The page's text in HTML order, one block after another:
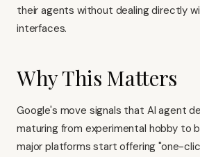
their agents without dealing directly
interfaces.
Why This Matters
Google's move signals that AI agent
maturing from experimental hobby to
major platforms start offering "one-